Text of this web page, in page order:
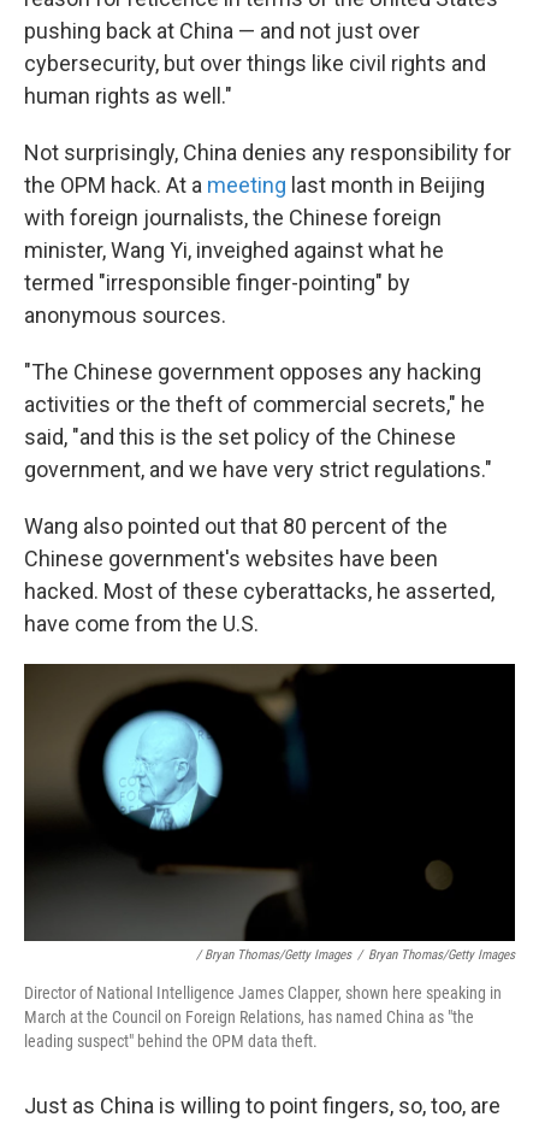
pushing back at China — and not just over
cybersecurity, but over things like civil rights and
human rights as well."
Not surprisingly, China denies any responsibility for
the OPM hack. At a meeting last month in Beijing
with foreign journalists, the Chinese foreign
minister, Wang Yi, inveighed against what he
termed "irresponsible finger-pointing" by
anonymous sources.
"The Chinese government opposes any hacking
activities or the theft of commercial secrets," he
said, "and this is the set policy of the Chinese
government, and we have very strict regulations."
Wang also pointed out that 80 percent of the
Chinese government's websites have been
hacked. Most of these cyberattacks, he asserted,
have come from the U.S.
/ Bryan Thomas/Getty Images / Bryan Thomas/Getty Images
Director of National Intelligence James Clapper, shown here speaking in
March at the Council on Foreign Relations, has named China as "the
leading suspect" behind the OPM data theft.
Just as China is willing to point fingers, so, too, are